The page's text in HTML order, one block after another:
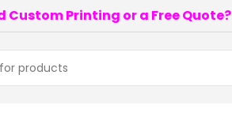
Custom Printing or a Free Quote?